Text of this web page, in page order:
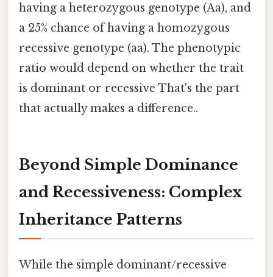
having a heterozygous genotype (Aa), and
a 25% chance of having a homozygous
recessive genotype (aa). The phenotypic
ratio would depend on whether the trait
is dominant or recessive That's the part
that actually makes a difference..
Beyond Simple Dominance
and Recessiveness: Complex
Inheritance Patterns
While the simple dominant/recessive